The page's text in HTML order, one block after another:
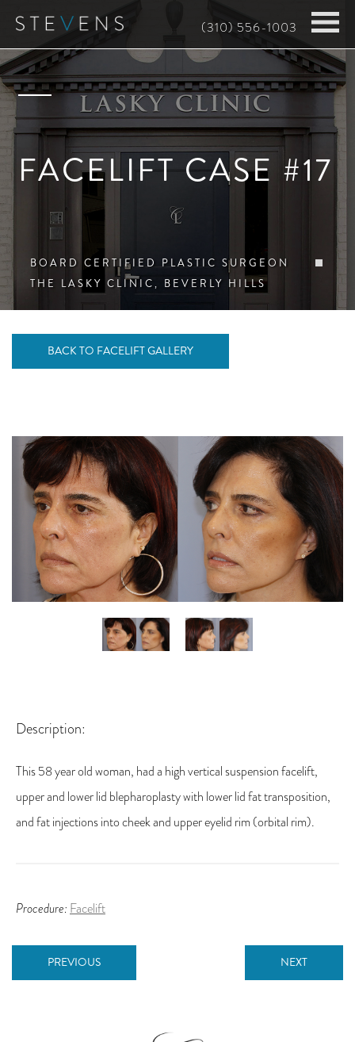
Skip
main
content
(310) 556-1003
FACELIFT CASE #17
BOARD CERTIFIED PLASTIC SURGEON
THE LASKY CLINIC, BEVERLY HILLS
BACK TO FACELIFT GALLERY
Description:
This 58 year old woman, had a high vertical suspension facelift,
upper and lower lid blepharoplasty with lower lid fat transposition,
and fat injections into cheek and upper eyelid rim (orbital rim).
Procedure: Facelift
PREVIOUS NEXT